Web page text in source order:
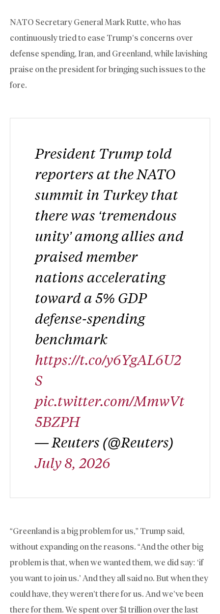
NATO Secretary General Mark Rutte, who has
continuously ​tried to ease Trump’s concerns over
defense spending, Iran, and Greenland, while lavishing
praise on the president for bringing such issues to the
fore.
President Trump told
reporters at the NATO
summit in Turkey that
there was ‘tremendous
unity’ among allies and
praised member
nations accelerating
toward a 5% GDP
defense-spending
benchmark
https://t.co/y6YgAL6U2
S
pic.twitter.com/MmwVt
5BZPH
— Reuters (@Reuters)
July 8, 2026
“Greenland is a big problem for us,” Trump said,
without expanding on the reasons. “And the other big
problem is that, when we wanted them, we did say: ‘if
you want to join us.’ And they all said no. But when they
could have, they weren’t there for us. And we’ve been
there for them. We spent over $1 trillion over the last